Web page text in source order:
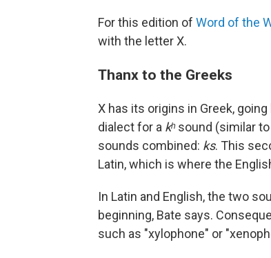
For this edition of Word of the
with the letter X.
Thanx to the Greeks
X has its origins in Greek,
dialect for a kʰ sound (similar
sounds combined: ks. This
Latin, which is where the
In Latin and English, the two
beginning, Bate says.
such as "xylophone" or